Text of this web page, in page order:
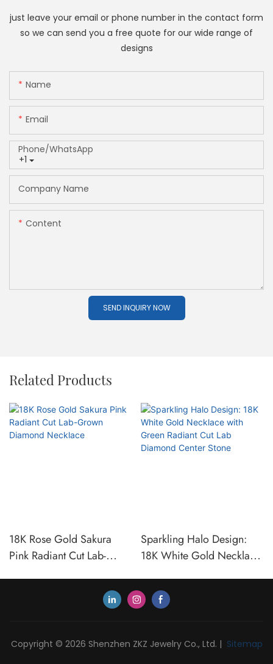
just leave your email or phone number in the contact form
so we can send you a free quote for our wide range of
designs
Name
Email
+1
Phone/whatsApp
Company Name
Content
SEND INQUIRY NOW
Related Products
18K Rose Gold Sakura
Pink Radiant Cut Lab-
Sparkling Halo Design:
18K White Gold Necklace
Lab Diamond Center Stone
Copyright © 2026 Shenzhen ZKZ Jewelry Co., Ltd. | Sitemap